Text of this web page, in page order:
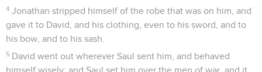
4 Jonathan stripped himself of the robe that was on him, and
gave it to David, and his clothing, even to his sword, and to
his bow, and to his sash.
5 David went out wherever Saul sent him, and behaved
himself wisely: and Saul set him over the men of war, and it